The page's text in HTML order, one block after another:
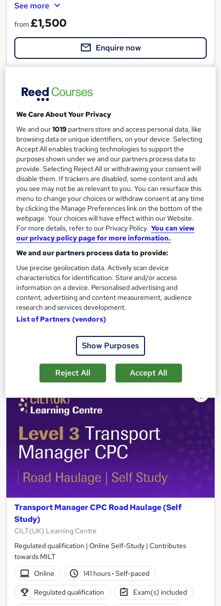
See more
from £1,500
Enquire now
Transport Manager CPC Passenger Transport (In
Person)
CILT(UK) Learning Centre
Regulated qualification | In person | Contributes towards MILT
Classroom
157 hours·Full-time
Regulated qualification Exam(s) included
Certificate(s) included Tutor support
See more
Enquire now
Transport Manager CPC Road Haulage (Self
Study)
CILT(UK) Learning Centre
Regulated qualification | Online Self-Study | Contributes
towards MILT
Online
141 hours· Self-paced
Regulated qualification Exam(s) included
We Care About Your Privacy
We and our1019 partners store and access personal data, like
browsing data or unique identifiers, on your device. Selecting
Accept All enables tracking technologies to support the
purposes shown under we and our partners process data to
provide. Selecting Reject All or withdrawing your consent will
disable them. If trackers are disabled, some content and ads
you see may not be as relevant to you. You can resurface this
menu to change your choices or withdraw consent at any time
by clicking the Manage Preferences link on the bottom of the
webpage. Your choices will have effect within our Website.
For more details, refer to our Privacy Policy. You can view
our privacy policy page for more information.
We and our partners process data to provide:
Use precise geolocation data. Actively scan device
characteristics for identification. Store and/or access
information on a device. Personalised advertising and
content, advertising and content measurement, audience
research and services development.
List of Partners (vendors)
Show Purposes
Reject All Accept All